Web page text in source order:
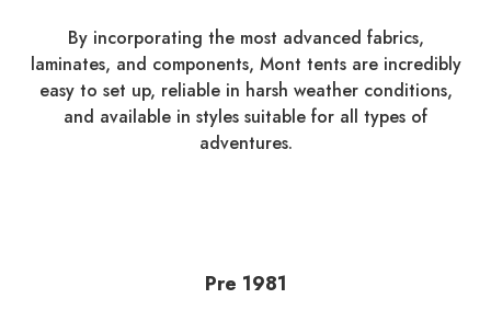
By incorporating the most advanced fabrics,
laminates, and components, Mont tents are incredibly
easy to set up, reliable in harsh weather conditions,
and available in styles suitable for all types of
adventures.
Pre 1981